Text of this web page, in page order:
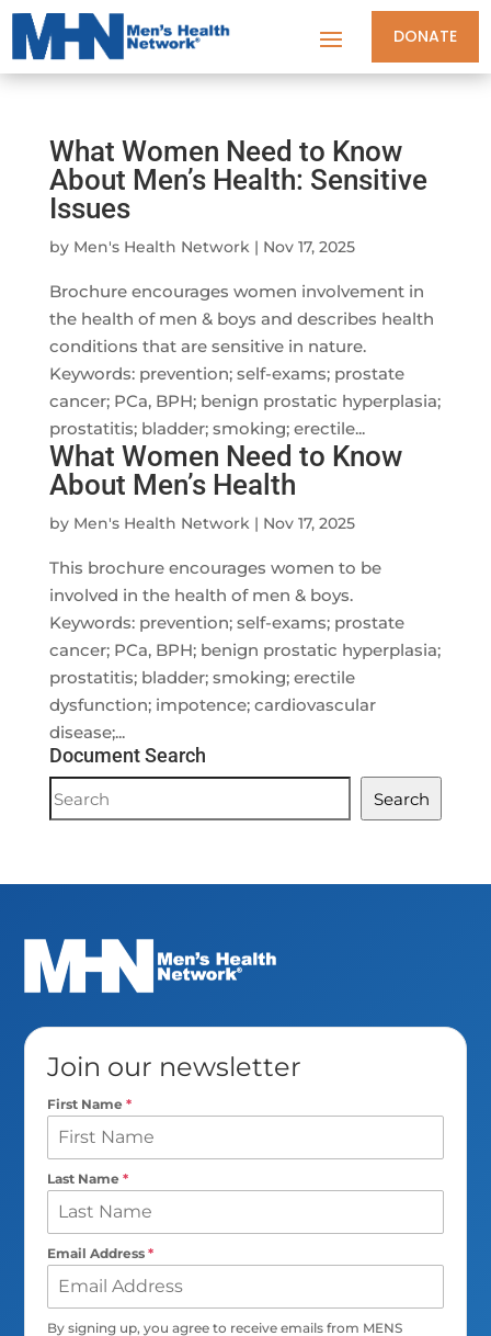
DONATE
What Women Need to Know
About Men’s Health: Sensitive
Issues
by Men's Health Network| Nov 17, 2025
Brochure encourages women involvement in
the health of men & boys and describes health
conditions that are sensitive in nature.
Keywords: prevention; self-exams; prostate
cancer; PCa, BPH; benign prostatic hyperplasia;
prostatitis; bladder; smoking; erectile...
What Women Need to Know
About Men’s Health
by Men's Health Network| Nov 17, 2025
This brochure encourages women to be
involved in the health of men & boys.
Keywords: prevention; self-exams; prostate
cancer; PCa, BPH; benign prostatic hyperplasia;
prostatitis; bladder; smoking; erectile
dysfunction; impotence; cardiovascular
disease;...
Document Search
Document
Search
Search
Join our newsletter
First Name*
Last Name*
Email Address*
By signing up, you agree to receive emails from MENS